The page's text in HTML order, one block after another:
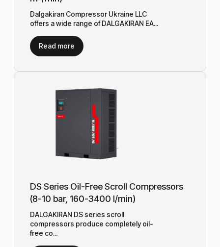
Dalgakiran Compressor Ukraine LLC
offers a wide range of DALGAKIRAN EA...
Read more
DS Series Oil-Free Scroll Compressors
(8-10 bar, 160-3400 l/min)
DALGAKIRAN DS series scroll
compressors produce completely oil-
free co...